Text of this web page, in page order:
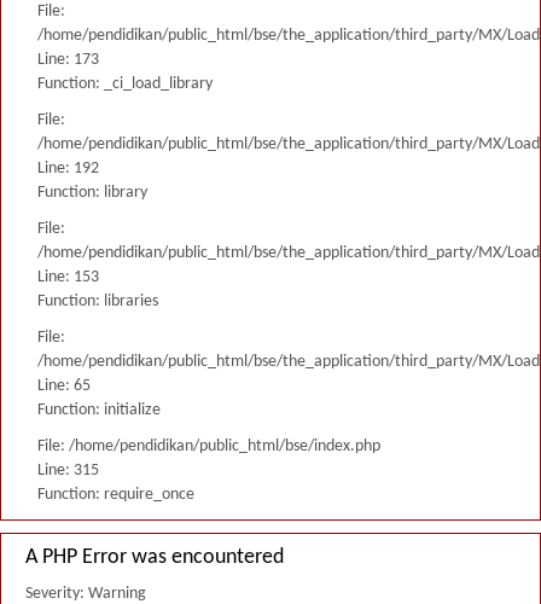
File:
/home/pendidikan/public_html/bse/the_application/third_party/MX/
Line: 173
Function: _ci_load_library
File:
/home/pendidikan/public_html/bse/the_application/third_party/MX/
Line: 192
Function: library
File:
/home/pendidikan/public_html/bse/the_application/third_party/MX/
Line: 153
Function: libraries
File:
/home/pendidikan/public_html/bse/the_application/third_party/MX/
Line: 65
Function: initialize
File: /home/pendidikan/public_html/bse/index.php
Line: 315
Function: require_once
A PHP Error was encountered
Severity: Warning